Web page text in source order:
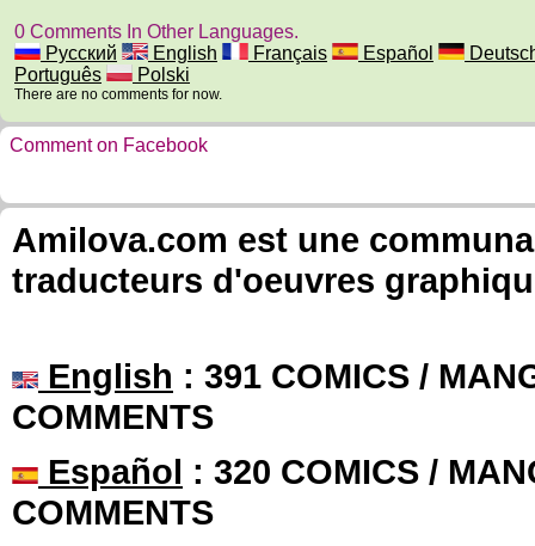
0 Comments In Other Languages.
Русский
English Français Español
Português
Polski
There are no comments for now.
Comment on Facebook
Amilova.com est une
traducteurs d'oeuvres
English : 391 COMICS /
COMMENTS
Español : 320 COMICS /
COMMENTS